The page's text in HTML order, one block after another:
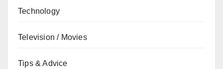
Technology
Television / Movies
Tips & Advice